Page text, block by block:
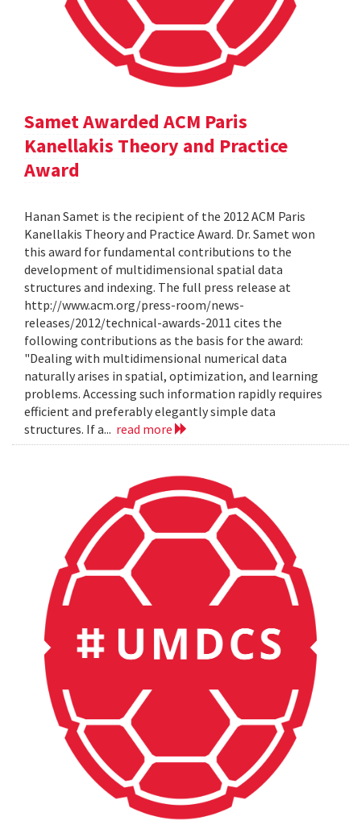
Samet Awarded ACM Paris
Kanellakis Theory and Practice
Award
Hanan Samet is the recipient of the 2012 ACM Paris
Kanellakis Theory and Practice Award. Dr. Samet won
this award for fundamental contributions to the
development of multidimensional spatial data
structures and indexing. The full press release at
http://www.acm.org/press-room/news-
releases/2012/technical-awards-2011 cites the
following contributions as the basis for the award:
"Dealing with multidimensional numerical data
naturally arises in spatial, optimization, and learning
problems. Accessing such information rapidly requires
efficient and preferably elegantly simple data
structures. If a... read more